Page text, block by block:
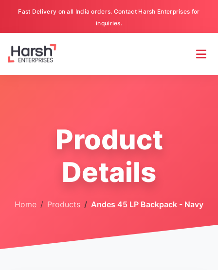
Fast Delivery on all India orders. Contact Harsh Enterprises for
inquiries.
Product
Details
Home Products Andes 45 LP Backpack - Navy